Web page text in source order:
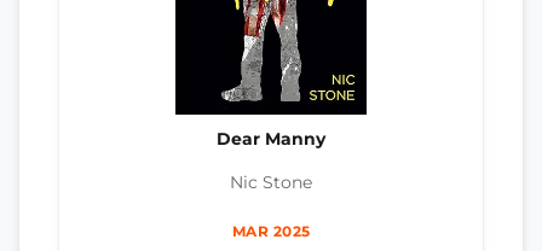
Dear Manny
Nic Stone
MAR 2025